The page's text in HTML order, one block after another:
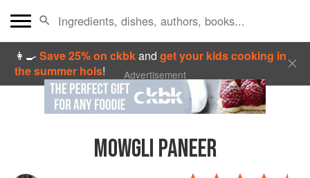
👩‍🍳Save 25% on ckbkandget your kids cooking in
the summer hols! Advertisement
MOWGLI PANEER